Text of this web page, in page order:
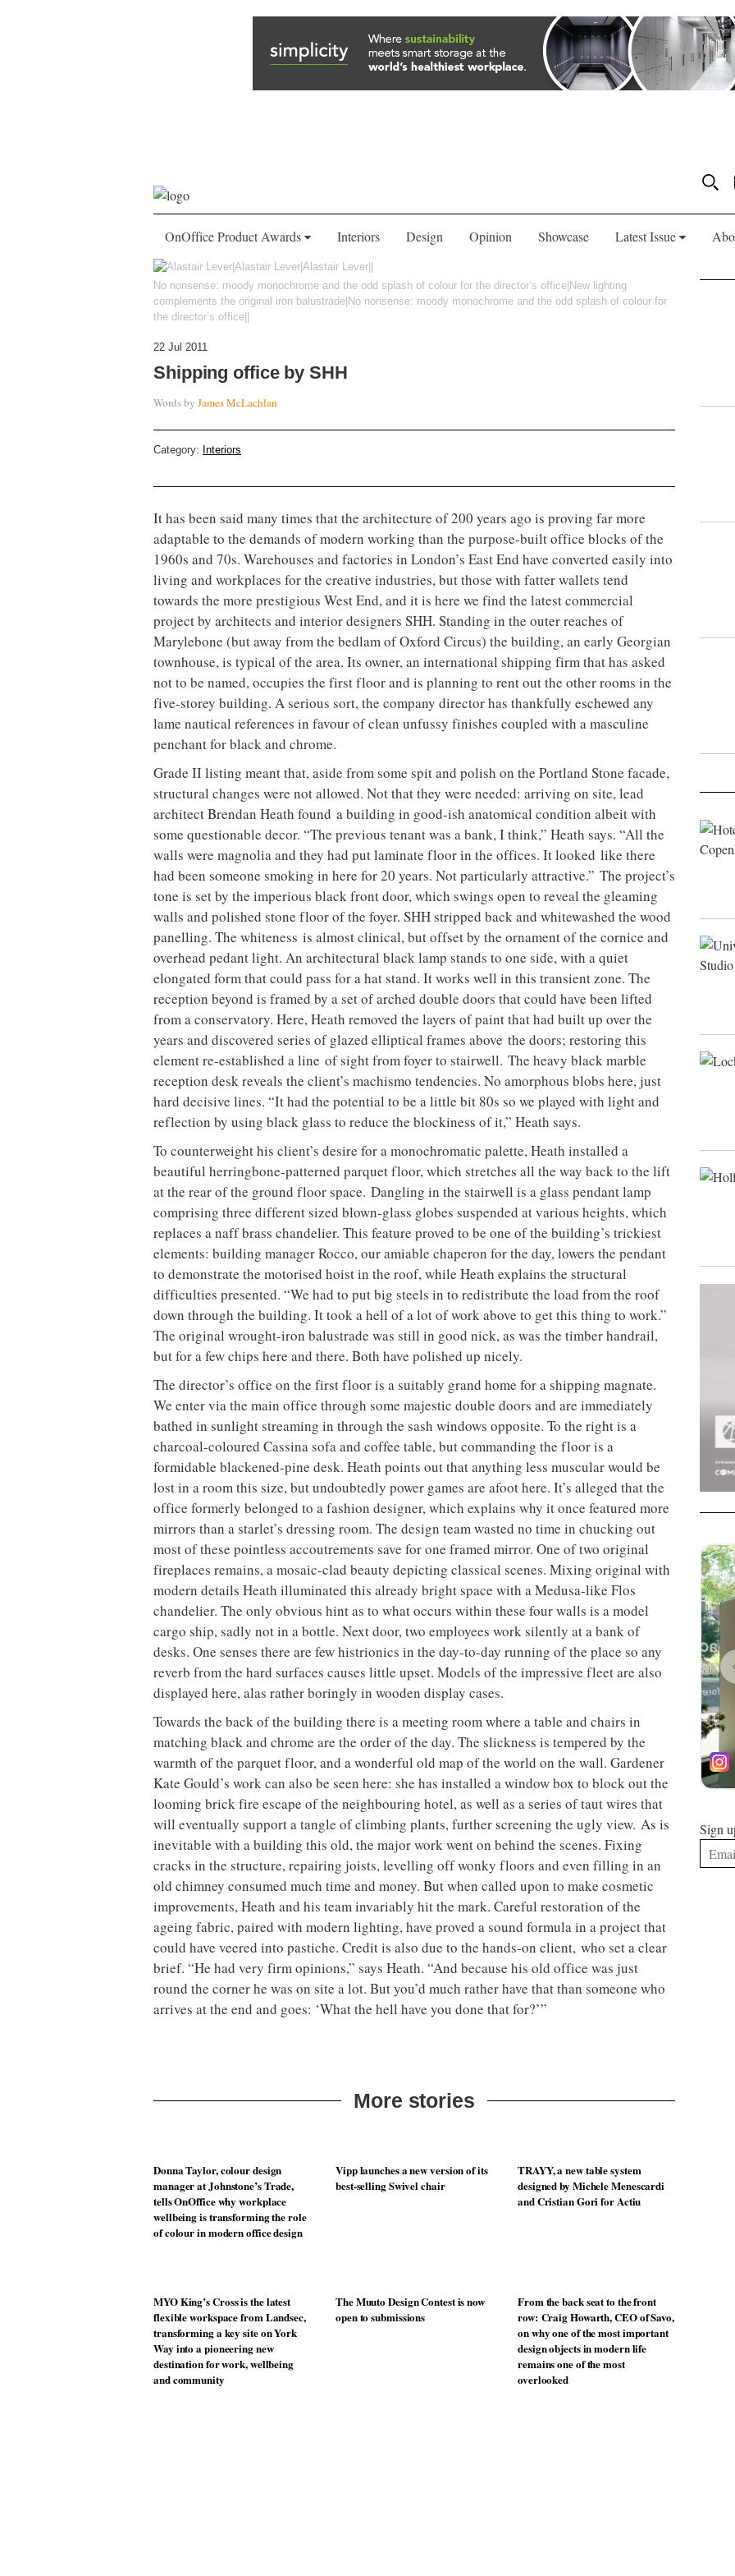
OnOffice Product Awards Interiors Design Opinion Showcase Latest Issue
No nonsense: moody monochrome and the odd splash of colour for the director’s office|New lighting
complements the original iron balustrade|No nonsense: moody monochrome and the odd splash of colour for
the director’s office||
22 Jul 2011
Shipping office by SHH
Words by James McLachlan
Category: Interiors
It has been said many times that the architecture of 200 years ago is proving far more
adaptable to the demands of modern working than the purpose-built office blocks of the
1960s and 70s. Warehouses and factories in London’s East End have converted easily into
living and workplaces for the creative industries, but those with fatter wallets tend
towards the more prestigious West End, and it is here we find the latest commercial
project by architects and interior designers SHH. Standing in the outer reaches of
Marylebone (but away from the bedlam of Oxford Circus) the building, an early Georgian
townhouse, is typical of the area. Its owner, an international shipping firm that has asked
not to be named, occupies the first floor and is planning to rent out the other rooms in the
five-storey building. A serious sort, the company director has thankfully eschewed any
lame nautical references in favour of clean unfussy finishes coupled with a masculine
penchant for black and chrome.
Grade II listing meant that, aside from some spit and polish on the Portland Stone facade,
structural changes were not allowed. Not that they were needed: arriving on site, lead
architect Brendan Heath found a building in good-ish anatomical condition albeit with
some questionable decor. “The previous tenant was a bank, I think,” Heath says. “All the
walls were magnolia and they had put laminate floor in the offices. It looked like there
had been someone smoking in here for 20 years. Not particularly attractive.” The project’s
tone is set by the imperious black front door, which swings open to reveal the gleaming
walls and polished stone floor of the foyer. SHH stripped back and whitewashed the wood
panelling. The whiteness is almost clinical, but offset by the ornament of the cornice and
overhead pedant light. An architectural black lamp stands to one side, with a quiet
elongated form that could pass for a hat stand. It works well in this transient zone. The
reception beyond is framed by a set of arched double doors that could have been lifted
from a conservatory. Here, Heath removed the layers of paint that had built up over the
years and discovered series of glazed elliptical frames above the doors; restoring this
element re-established a line of sight from foyer to stairwell. The heavy black marble
reception desk reveals the client’s machismo tendencies. No amorphous blobs here, just
hard decisive lines. “It had the potential to be a little bit 80s so we played with light and
reflection by using black glass to reduce the blockiness of it,” Heath says.
To counterweight his client’s desire for a monochromatic palette, Heath installed a
beautiful herringbone-patterned parquet floor, which stretches all the way back to the lift
at the rear of the ground floor space. Dangling in the stairwell is a glass pendant lamp
comprising three different sized blown-glass globes suspended at various heights, which
replaces a naff brass chandelier. This feature proved to be one of the building’s trickiest
elements: building manager Rocco, our amiable chaperon for the day, lowers the pendant
to demonstrate the motorised hoist in the roof, while Heath explains the structural
difficulties presented. “We had to put big steels in to redistribute the load from the roof
down through the building. It took a hell of a lot of work above to get this thing to work.”
The original wrought-iron balustrade was still in good nick, as was the timber handrail,
but for a few chips here and there. Both have polished up nicely.
The director’s office on the first floor is a suitably grand home for a shipping magnate.
We enter via the main office through some majestic double doors and are immediately
bathed in sunlight streaming in through the sash windows opposite. To the right is a
charcoal-coloured Cassina sofa and coffee table, but commanding the floor is a
formidable blackened-pine desk. Heath points out that anything less muscular would be
lost in a room this size, but undoubtedly power games are afoot here. It’s alleged that the
office formerly belonged to a fashion designer, which explains why it once featured more
mirrors than a starlet’s dressing room. The design team wasted no time in chucking out
most of these pointless accoutrements save for one framed mirror. One of two original
fireplaces remains, a mosaic-clad beauty depicting classical scenes. Mixing original with
modern details Heath illuminated this already bright space with a Medusa-like Flos
chandelier. The only obvious hint as to what occurs within these four walls is a model
cargo ship, sadly not in a bottle. Next door, two employees work silently at a bank of
desks. One senses there are few histrionics in the day-to-day running of the place so any
reverb from the hard surfaces causes little upset. Models of the impressive fleet are also
displayed here, alas rather boringly in wooden display cases.
Towards the back of the building there is a meeting room where a table and chairs in
matching black and chrome are the order of the day. The slickness is tempered by the
warmth of the parquet floor, and a wonderful old map of the world on the wall. Gardener
Kate Gould’s work can also be seen here: she has installed a window box to block out the
looming brick fire escape of the neighbouring hotel, as well as a series of taut wires that
will eventually support a tangle of climbing plants, further screening the ugly view. As is
inevitable with a building this old, the major work went on behind the scenes. Fixing
cracks in the structure, repairing joists, levelling off wonky floors and even filling in an
old chimney consumed much time and money. But when called upon to make cosmetic
improvements, Heath and his team invariably hit the mark. Careful restoration of the
ageing fabric, paired with modern lighting, have proved a sound formula in a project that
could have veered into pastiche. Credit is also due to the hands-on client, who set a clear
brief. “He had very firm opinions,” says Heath. “And because his old office was just
round the corner he was on site a lot. But you’d much rather have that than someone who
arrives at the end and goes: ‘What the hell have you done that for?’”
More stories
Donna Taylor, colour design
manager at Johnstone’s Trade,
tells OnOffice why workplace
wellbeing is transforming the role
of colour in modern office design
Vipp launches a new version of its
best-selling Swivel chair
TRAYY, a new table system
designed by Michele Menescardi
and Cristian Gori for Actiu
MYO King’s Cross is the latest
flexible workspace from Landsec,
transforming a key site on York
Way into a pioneering new
destination for work, wellbeing
and community
The Muuto Design Contest is now
open to submissions
From the back seat to the front
row: Craig Howarth, CEO of Savo,
on why one of the most important
design objects in modern life
remains one of the most
overlooked
Sign